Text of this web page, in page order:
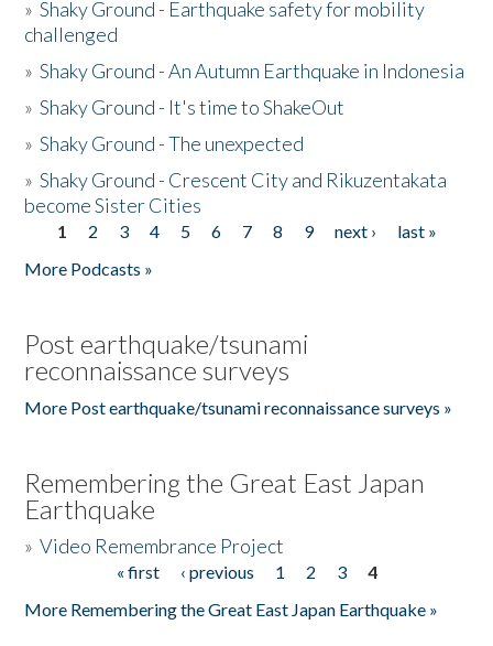
»Shaky Ground - Earthquake safety for mobility
challenged
»Shaky Ground - An Autumn Earthquake in Indonesia
»Shaky Ground - It's time to ShakeOut
»Shaky Ground - The unexpected
»Shaky Ground - Crescent City and Rikuzentakata
become Sister Cities
Pages
1 2 3 4 5 6 7 8 9 next ›
last »
More Podcasts »
Post earthquake/tsunami
reconnaissance surveys
More Post earthquake/tsunami reconnaissance surveys »
Remembering the Great East Japan
Earthquake
»Video Remembrance Project
« first ‹ previous 1 2 3
4
More Remembering the Great East Japan Earthquake »